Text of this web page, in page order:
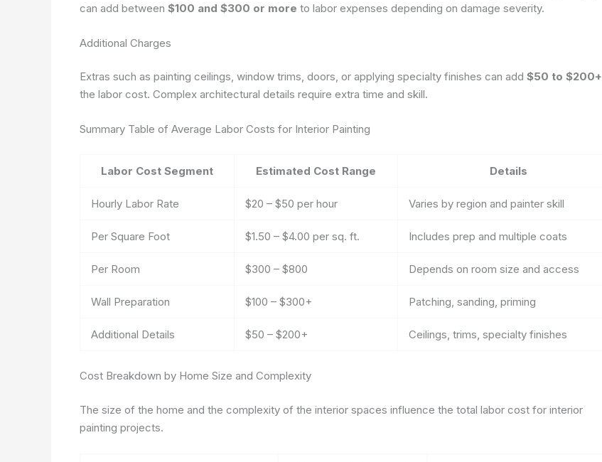
can add between $100 and $300 or more to labor expenses depending on damage severity.
Additional Charges
Extras such as painting ceilings, window trims, doors, or applying specialty finishes can add $50 to $200+
the labor cost. Complex architectural details require extra time and skill.
Summary Table of Average Labor Costs for Interior Painting
Labor Cost Segment Estimated Cost Range Details
Hourly Labor Rate $20 – $50 per hour Varies by region and painter skill
Per Square Foot $1.50 – $4.00 per sq. ft. Includes prep and multiple coats
Per Room $300 – $800 Depends on room size and access
Wall Preparation $100 – $300+ Patching, sanding, priming
Additional Details $50 – $200+ Ceilings, trims, specialty finishes
Cost Breakdown by Home Size and Complexity
The size of the home and the complexity of the interior spaces influence the total labor cost for interior
painting projects.